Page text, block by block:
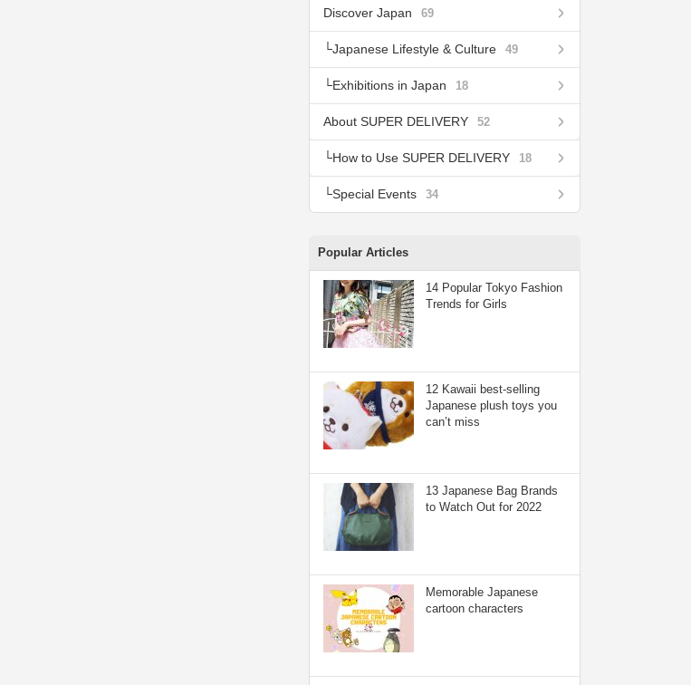
Discover Japan 69
Japanese Lifestyle & Culture 49
Exhibitions in Japan 18
About SUPER DELIVERY 52
How to Use SUPER DELIVERY 18
Special Events 34
Popular Articles
14 Popular Tokyo Fashion
Trends for Girls
12 Kawaii best-selling
Japanese plush toys you
can’t miss
13 Japanese Bag Brands
to Watch Out for 2022
Memorable Japanese
cartoon characters